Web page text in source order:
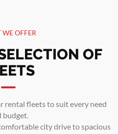
OFFER
OF
rental fleets to suit every need
budget.
city drive to spacious